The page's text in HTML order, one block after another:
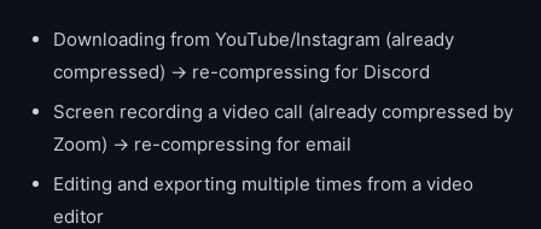
Downloading from YouTube/Instagram (already
compressed) → re-compressing for Discord
Screen recording a video call (already compressed by
Zoom) → re-compressing for email
Editing and exporting multiple times from a video
editor